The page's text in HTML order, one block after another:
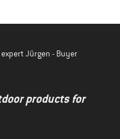
Jürgen - Buyer
products for